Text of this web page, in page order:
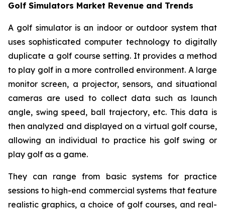
Golf Simulators Market Revenue and Trends
A golf simulator is an indoor or outdoor system that
uses sophisticated computer technology to digitally
duplicate a golf course setting. It provides a method
to play golf in a more controlled environment. A large
monitor screen, a projector, sensors, and situational
cameras are used to collect data such as launch
angle, swing speed, ball trajectory, etc. This data is
then analyzed and displayed on a virtual golf course,
allowing an individual to practice his golf swing or
play golf as a game.
They can range from basic systems for practice
sessions to high-end commercial systems that feature
realistic graphics, a choice of golf courses, and real-